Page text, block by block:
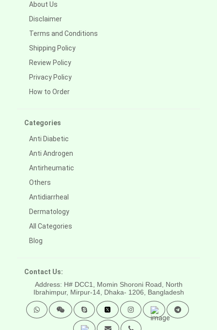
About Us
Disclaimer
Terms and Conditions
Shipping Policy
Review Policy
Privacy Policy
How to Order
Categories
Anti Diabetic
Anti Androgen
Antirheumatic
Others
Antidiarrheal
Dermatology
All Categories
Blog
Contact Us:
Address: H# DCC1, Momin Shoroni Road, North
Ibrahimpur, Mirpur-14, Dhaka- 1206, Bangladesh